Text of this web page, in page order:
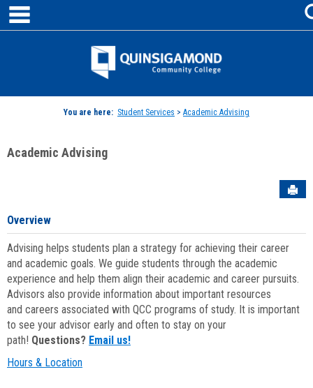
Skip
content
Jenzabar
You are here: Student Services > Academic Advising
Academic Advising
Overview
Advising helps students plan a strategy for achieving their career
and academic goals. We guide students through the academic
experience and help them align their academic and career pursuits.
Advisors also provide information about important resources
and careers associated with QCC programs of study. It is important
to see your advisor early and often to stay on your
path! Questions? Email us!
Hours & Location